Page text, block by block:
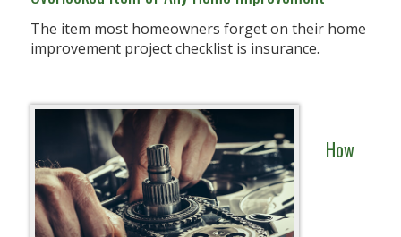
The item most homeowners forget on their home
improvement project checklist is insurance.
How